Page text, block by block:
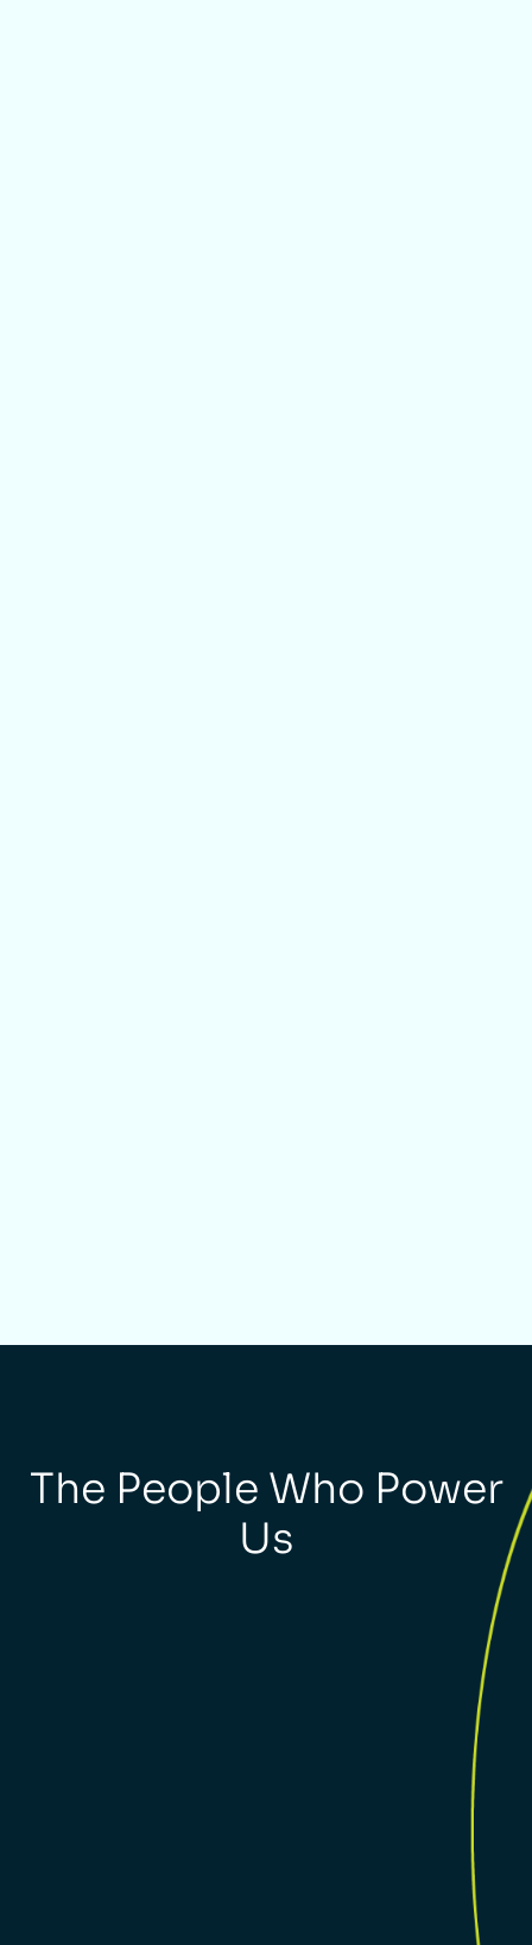
The People Who Power
Us